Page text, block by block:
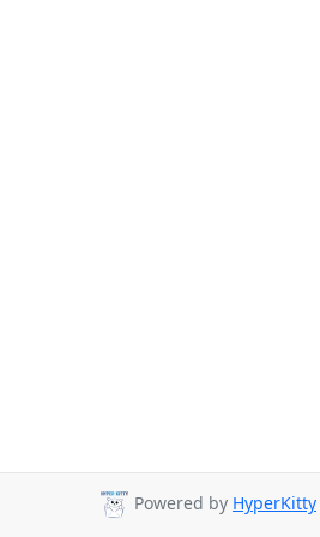
Powered by HyperKitty